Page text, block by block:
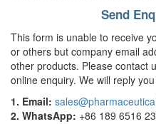
Send
This form is unable to receive
or others but company email
other products. Please contact
online enquiry. We will reply
1. Email:
2. WhatsApp: +86 189 6516